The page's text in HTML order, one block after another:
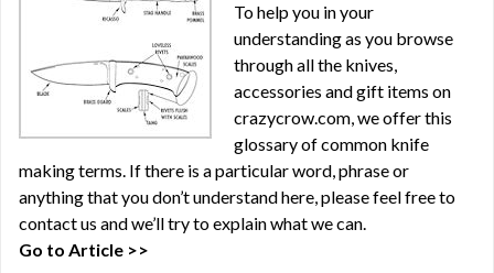
To help you in your
understanding as you browse
through all the knives,
accessories and gift items on
crazycrow.com, we offer this
glossary of common knife
making terms. If there is a particular word, phrase or
anything that you don’t understand here, please feel free to
contact us and we’ll try to explain what we can.
Go to Article >>